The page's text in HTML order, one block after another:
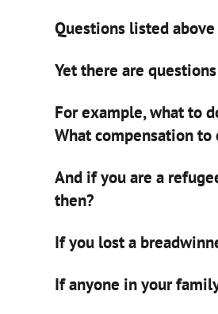
Questions listed
Yet there are
For example, what to
What compensation to
And if you are a
then?
If you lost a
If anyone in your